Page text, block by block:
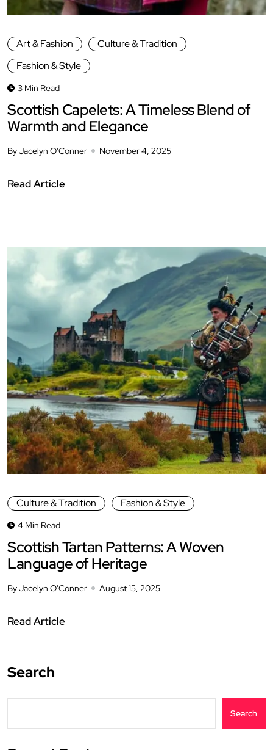
Art & Fashion
Culture & Tradition
Fashion & Style
3 Min Read
Scottish Capelets: A Timeless Blend of
Warmth and Elegance
By Jacelyn O'Conner November 4, 2025
Read Article
Culture & Tradition Fashion & Style
4 Min Read
Scottish Tartan Patterns: A Woven
Language of Heritage
By Jacelyn O'Conner August 15, 2025
Read Article
Search
Search